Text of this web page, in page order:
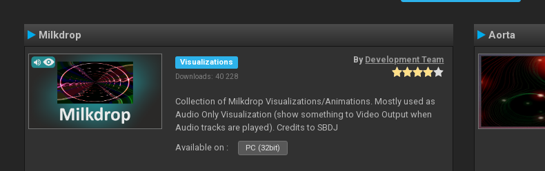
Milkdrop
Visualizations
Downloads: 40 228
By Development Team
Collection of Milkdrop Visualizations/Animations. Mostly used as
Audio Only Visualization (show something to Video Output when
Audio tracks are played). Credits to SBDJ
Available on :
PC (32bit)
Aorta